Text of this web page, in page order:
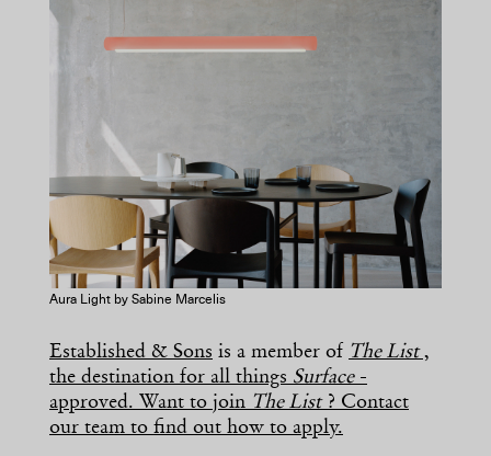
Aura Light by Sabine Marcelis
Established & Sons is a member of The List,
the destination for all things Surface-
approved. Want to join The List? Contact
our team to find out how to apply.